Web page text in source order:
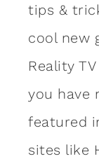
tips &
cool new
Reality
you have
featured
sites like